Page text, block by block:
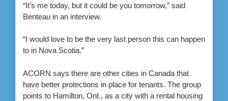
“It’s me today, but it could be you tomorrow,” said
Benteau in an interview.
“I would love to be the very last person this can happen
to in Nova Scotia.”
ACORN says there are other cities in Canada that
have better protections in place for tenants. The group
points to Hamilton, Ont., as a city with a rental housing